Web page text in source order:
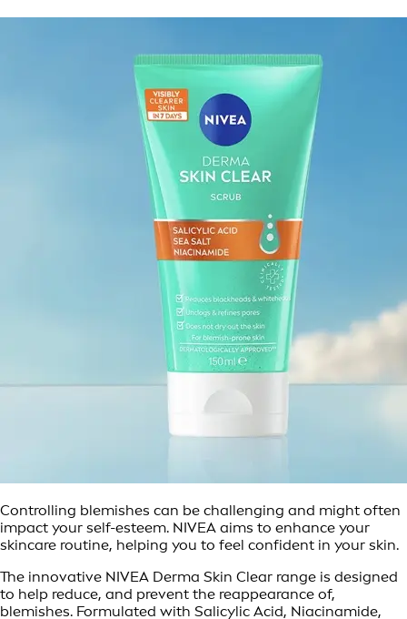
Controlling blemishes can be challenging and might often
impact your self-esteem. NIVEA aims to enhance your
skincare routine, helping you to feel confident in your skin.
The innovative NIVEA Derma Skin Clear range is designed
to help reduce, and prevent the reappearance of,
blemishes. Formulated with Salicylic Acid, Niacinamide,